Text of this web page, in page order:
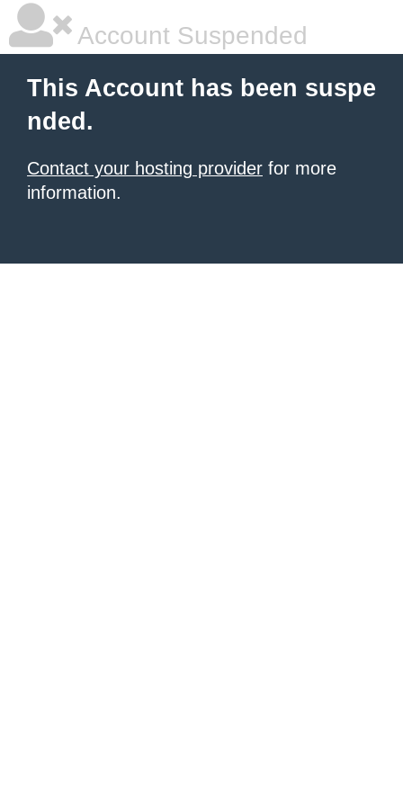
Account Suspended
This Account has been suspe
nded.
Contact your hosting provider for more
information.